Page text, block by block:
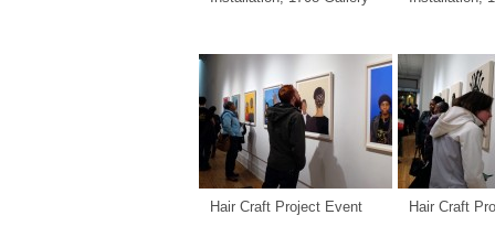
Hair Craft Project Event Hair Craft